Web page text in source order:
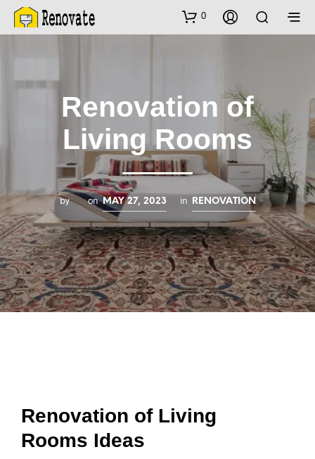
0
Renovation of
Living Rooms
by on MAY 27, 2023 in RENOVATION
Renovation of Living
Rooms Ideas